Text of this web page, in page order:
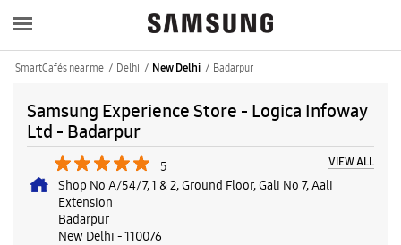
SmartCafés near me Delhi New Delhi Badarpur
Samsung Experience Store - Logica Infoway
Ltd - Badarpur
5 VIEW ALL
Shop No A/54/7, 1 & 2, Ground Floor, Gali No 7, Aali
Extension
Badarpur
New Delhi -110076